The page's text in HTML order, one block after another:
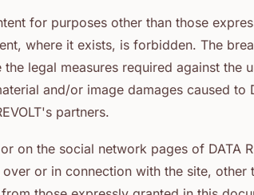
for purposes other than those
where it exists, is forbidden. The
the legal measures required against
and/or image damages caused to
partners.
on the social network pages of DATA
over or in connection with the site, other